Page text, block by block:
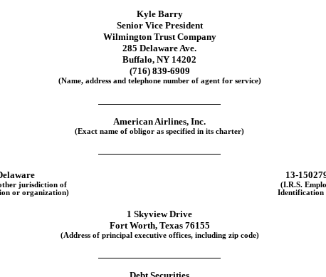
Kyle Barry
Senior Vice President
Wilmington Trust Company
285 Delaware Ave.
Buffalo, NY 14202
(716) 839-6909
(Name, address and telephone number of agent for service)
American Airlines, Inc.
(Exact name of obligor as specified in its charter)
13-
jurisdiction of
or organization)
(I.R.S.
Identification
1 Skyview Drive
Fort Worth, Texas 76155
(Address of principal executive offices, including zip code)